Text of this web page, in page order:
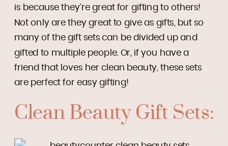
is because they’re great for gifting to others!
Not only are they great to give as gifts, but so
many of the gift sets can be divided up and
gifted to multiple people. Or, if you have a
friend that loves her clean beauty, these sets
are perfect for easy gifting!
Clean Beauty Gift Sets: